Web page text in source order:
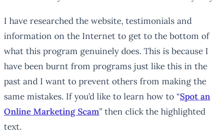
I have researched the website, testimonials and
information on the Internet to get to the bottom of
what this program genuinely does. This is because I
have been burnt from programs just like this in the
past and I want to prevent others from making the
same mistakes. If you’d like to learn how to “Spot an
Online Marketing Scam” then click the highlighted
text.